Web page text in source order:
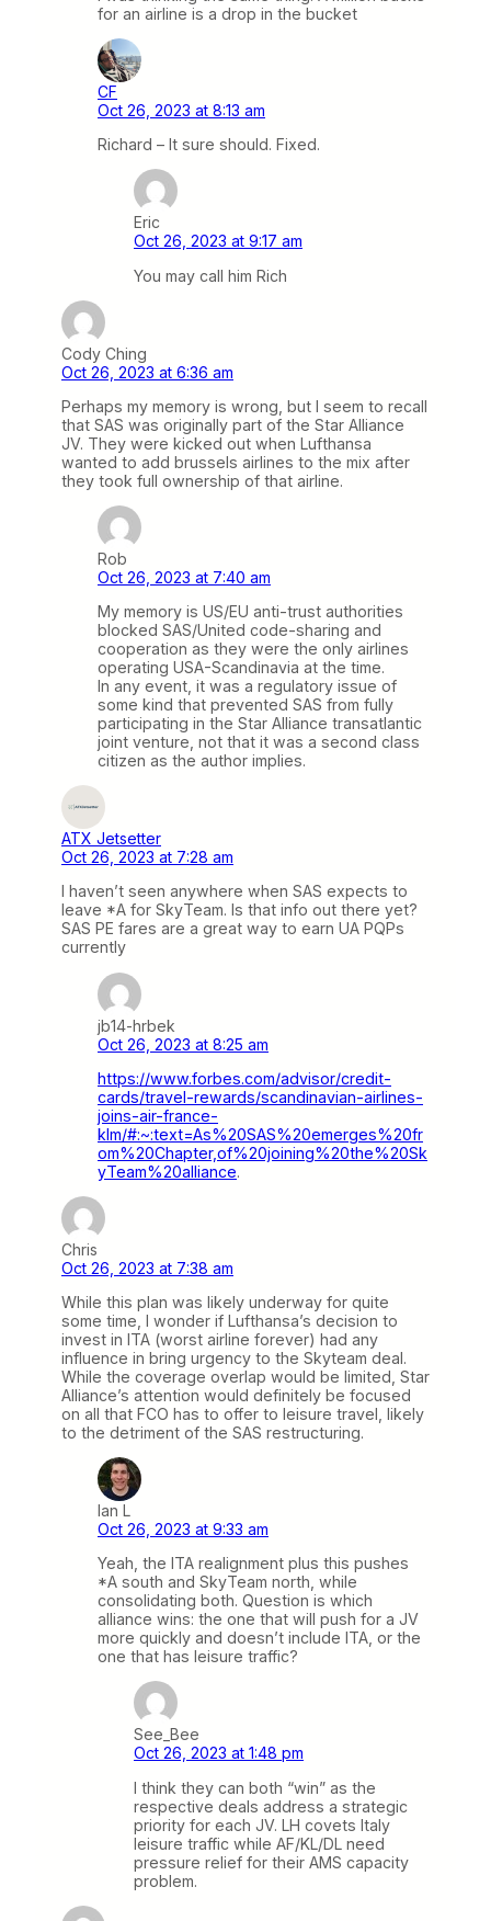
for an airline is a drop in the bucket
CF
Oct 26, 2023 at 8:13 am
Richard – It sure should. Fixed.
Eric
Oct 26, 2023 at 9:17 am
You may call him Rich
Cody Ching
Oct 26, 2023 at 6:36 am
Perhaps my memory is wrong, but I seem to recall
that SAS was originally part of the Star Alliance
JV. They were kicked out when Lufthansa
wanted to add brussels airlines to the mix after
they took full ownership of that airline.
Rob
Oct 26, 2023 at 7:40 am
My memory is US/EU anti-trust authorities
blocked SAS/United code-sharing and
cooperation as they were the only airlines
operating USA-Scandinavia at the time.
In any event, it was a regulatory issue of
some kind that prevented SAS from fully
participating in the Star Alliance transatlantic
joint venture, not that it was a second class
citizen as the author implies.
ATX Jetsetter
Oct 26, 2023 at 7:28 am
I haven’t seen anywhere when SAS expects to
leave *A for SkyTeam. Is that info out there yet?
SAS PE fares are a great way to earn UA PQPs
currently
jb14-hrbek
Oct 26, 2023 at 8:25 am
https://www.forbes.com/advisor/credit-
cards/travel-rewards/scandinavian-airlines-
joins-air-france-
klm/#:~:text=As%20SAS%20emerges%20fr
om%20Chapter,of%20joining%20the%20Sk
yTeam%20alliance.
Chris
Oct 26, 2023 at 7:38 am
While this plan was likely underway for quite
some time, I wonder if Lufthansa’s decision to
invest in ITA (worst airline forever) had any
influence in bring urgency to the Skyteam deal.
While the coverage overlap would be limited, Star
Alliance’s attention would definitely be focused
on all that FCO has to offer to leisure travel, likely
to the detriment of the SAS restructuring.
Ian L
Oct 26, 2023 at 9:33 am
Yeah, the ITA realignment plus this pushes
*A south and SkyTeam north, while
consolidating both. Question is which
alliance wins: the one that will push for a JV
more quickly and doesn’t include ITA, or the
one that has leisure traffic?
See_Bee
Oct 26, 2023 at 1:48 pm
I think they can both “win” as the
respective deals address a strategic
priority for each JV. LH covets Italy
leisure traffic while AF/KL/DL need
pressure relief for their AMS capacity
problem.